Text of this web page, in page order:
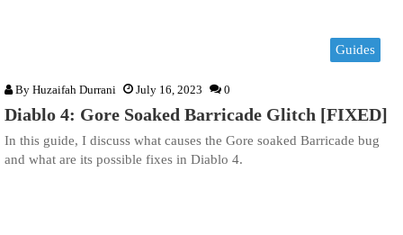
Guides
By Huzaifah Durrani July 16, 2023 0
Diablo 4: Gore Soaked Barricade Glitch [FIXED]
In this guide, I discuss what causes the Gore soaked Barricade bug
and what are its possible fixes in Diablo 4.